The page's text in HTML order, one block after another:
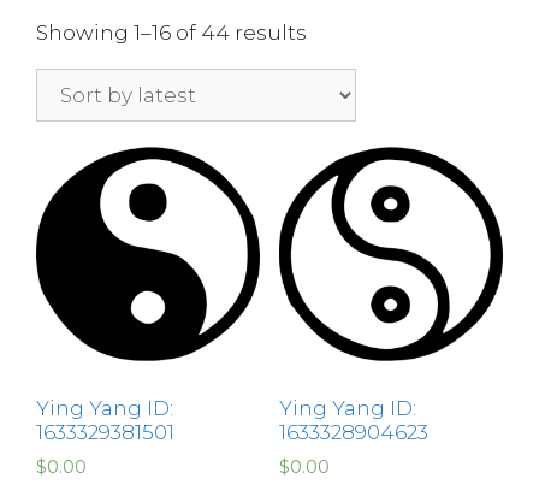
Showing 1–16 of 44 results
Ying Yang ID:
1633329381501
$0.00
Ying Yang ID:
1633328904623
$0.00